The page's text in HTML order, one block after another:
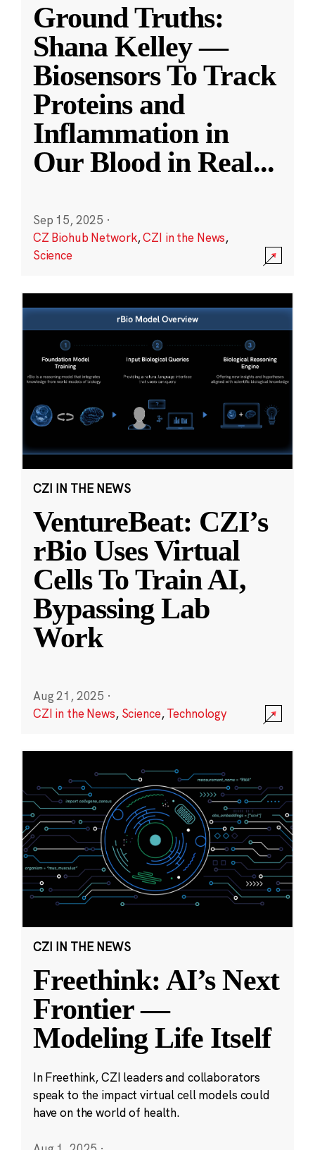
Ground Truths:
Shana Kelley —
Biosensors To Track
Proteins and
Inflammation in
Our Blood in Real...
Sep 15, 2025 ·
CZ Biohub Network,CZI in the News,
Science
CZI IN THE NEWS
VentureBeat: CZI’s
rBio Uses Virtual
Cells To Train AI,
Bypassing Lab
Work
Aug 21, 2025 ·
CZI in the News, Science,Technology
CZI IN THE NEWS
Freethink: AI’s Next
Frontier —
Modeling Life Itself
In Freethink, CZI leaders and collaborators
speak to the impact virtual cell models could
have on the world of health.